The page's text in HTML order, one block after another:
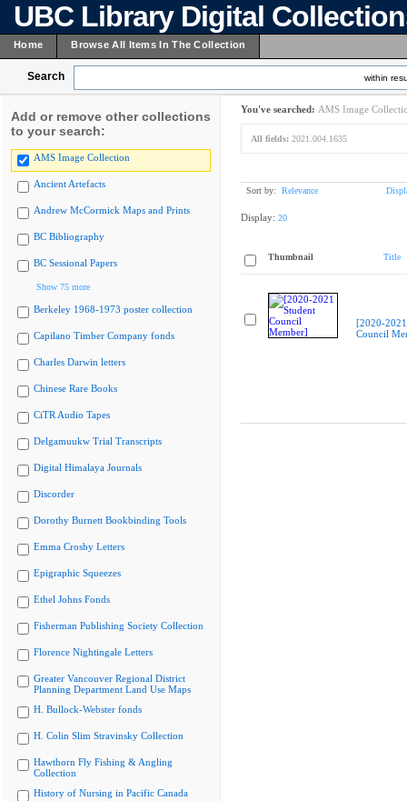
UBC Library Digital
Home Browse All Items In The Collection
Search within
Add or remove other collections
to your search:
AMS Image Collection
Ancient Artefacts
Andrew McCormick Maps and Prints
BC Bibliography
BC Sessional Papers
Show 75 more
Berkeley 1968-1973 poster collection
Capilano Timber Company fonds
Charles Darwin letters
Chinese Rare Books
CiTR Audio Tapes
Delgamuukw Trial Transcripts
Digital Himalaya Journals
Discorder
Dorothy Burnett Bookbinding Tools
Emma Crosby Letters
Epigraphic Squeezes
Ethel Johns Fonds
Fisherman Publishing Society Collection
Florence Nightingale Letters
Greater Vancouver Regional District
Planning Department Land Use Maps
H. Bullock-Webster fonds
H. Colin Slim Stravinsky Collection
Hawthorn Fly Fishing & Angling
Collection
History of Nursing in Pacific Canada
You've searched: AMS Image
All fields: 2021.004.1635
Sort by: Relevance
Display: 20
Thumbnail Title
[2020-
Council